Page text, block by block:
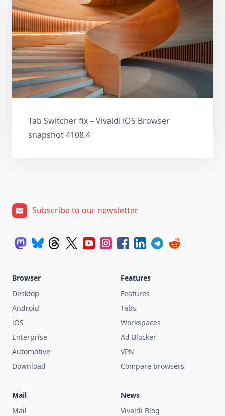
Tab Switcher fix – Vivaldi iOS Browser
snapshot 4108.4
Subscribe to our newsletter
Browser
Desktop
Android
iOS
Enterprise
Automotive
Download
Features
Features
Tabs
Workspaces
Ad Blocker
VPN
Compare browsers
Mail
Mail
News
Vivaldi Blog